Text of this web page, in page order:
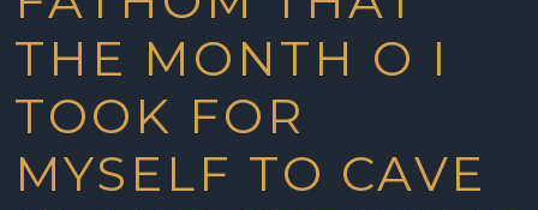
THE MONTH O I
TOOK FOR
MYSELF TO CAVE